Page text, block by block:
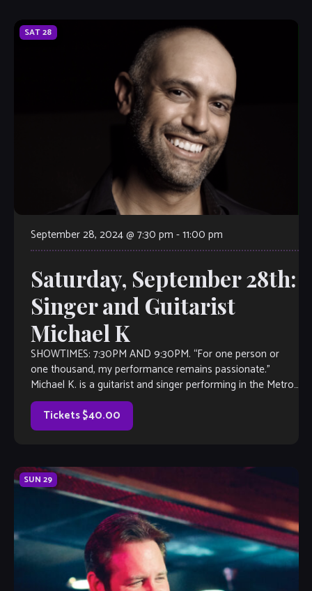
SAT28
September 28, 2024 @ 7:30 pm -11:00 pm
Saturday, September 28th:
Singer and Guitarist
Michael K
SHOWTIMES: 7:30PM AND 9:30PM. “For one person or
one thousand, my performance remains passionate.”
Michael K. is a guitarist and singer performing in the Metro-
atlanta area for 5 years. A […]
Tickets $40.00
SUN 29